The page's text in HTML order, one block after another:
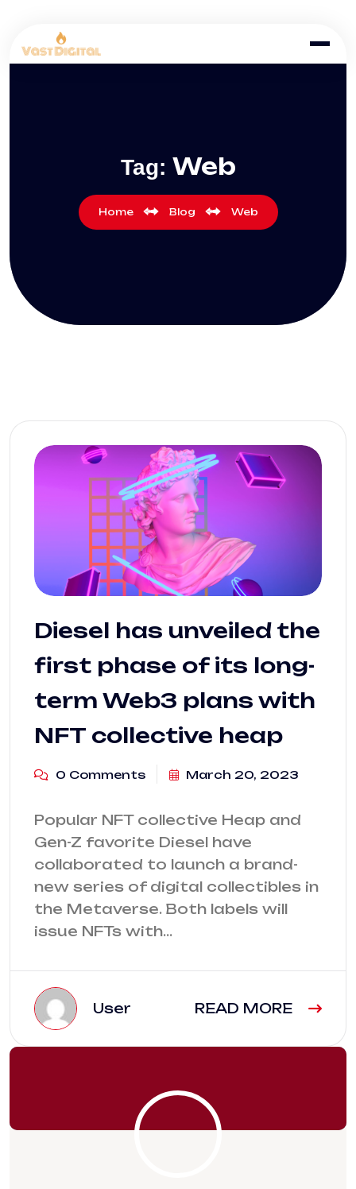
Tag: Web
Home Blog Web
Diesel has unveiled the
first phase of its long-
term Web3 plans with
NFT collective heap
0 Comments March 20, 2023
Popular NFT collective Heap and
Gen-Z favorite Diesel have
collaborated to launch a brand-
new series of digital collectibles in
the Metaverse. Both labels will
issue NFTs with…
User READ MORE